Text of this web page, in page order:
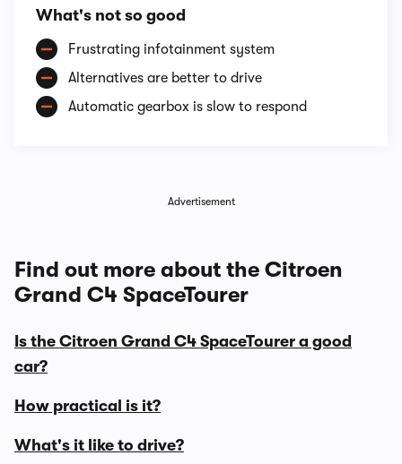
What's not so good
Frustrating infotainment system
Alternatives are better to drive
Automatic gearbox is slow to respond
Advertisement
Find out more about the Citroen
Grand C4 SpaceTourer
Is the Citroen Grand C4 SpaceTourer a good
car?
How practical is it?
What's it like to drive?